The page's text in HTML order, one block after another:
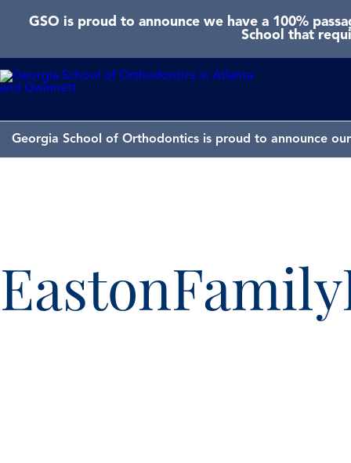
GSO is proud to announce we have a 100%
School that
Georgia School of Orthodontics is proud to announce